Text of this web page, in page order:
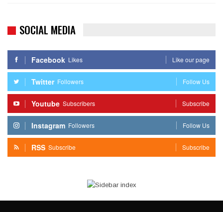
SOCIAL MEDIA
Facebook Likes Like our page
Twitter Followers Follow Us
Youtube Subscribers Subscribe
Instagram Followers Follow Us
RSS Subscribe Subscribe